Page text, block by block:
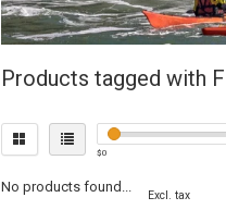
Products tagged with
$0
No products found...
Excl. tax